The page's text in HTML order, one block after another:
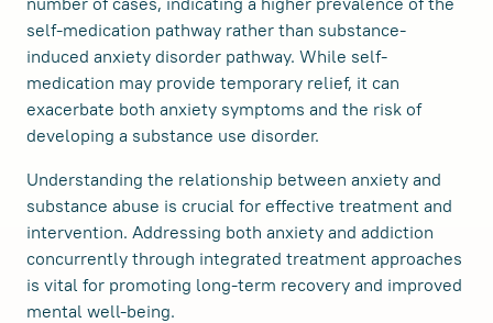
self-medication pathway rather than substance-
induced anxiety disorder pathway. While self-
medication may provide temporary relief, it can
exacerbate both anxiety symptoms and the risk of
developing a substance use disorder.
Understanding the relationship between anxiety and
substance abuse is crucial for effective treatment and
intervention. Addressing both anxiety and addiction
concurrently through integrated treatment approaches
is vital for promoting long-term recovery and improved
mental well-being.